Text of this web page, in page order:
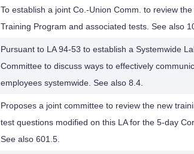
To establish a joint Co.-Union Comm. to review
Training Program and associated tests. See also
Pursuant to LA 94-53 to establish a Systemwide
Committee to discuss ways to effectively
employees systemwide. See also 8.4.
Proposes a joint committee to review the new
test questions modified on this LA for the 5-day
See also 601.5.